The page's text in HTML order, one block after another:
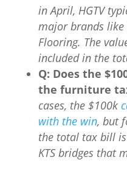
in April, HGTV
major brands like
Flooring. The
included in the
Q: Does the
the furniture
cases, the $100k
with the win, but
the total tax bill
KTS bridges that